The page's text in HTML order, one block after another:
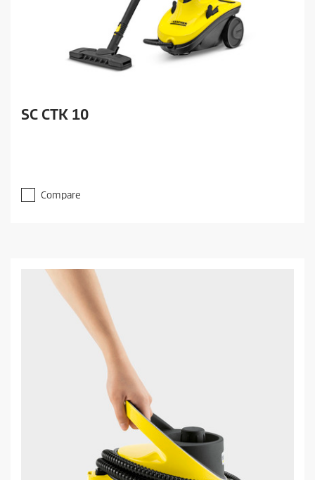
SC CTK 10
Compare